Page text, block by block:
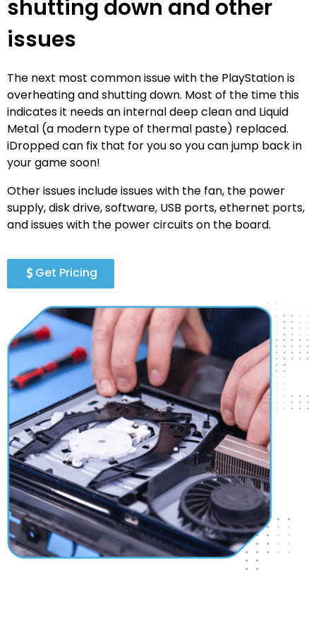
shutting down and other
issues
The next most common issue with the PlayStation is
overheating and shutting down. Most of the time this
indicates it needs an internal deep clean and Liquid
Metal (a modern type of thermal paste) replaced.
iDropped can fix that for you so you can jump back in
your game soon!
Other issues include issues with the fan, the power
supply, disk drive, software, USB ports, ethernet ports,
and issues with the power circuits on the board.
Get Pricing